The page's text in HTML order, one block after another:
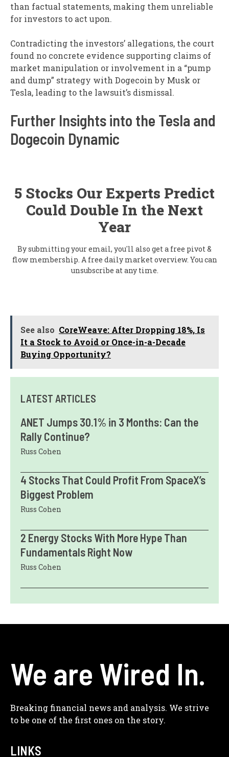
than factual statements, making them unreliable
for investors to act upon.
Contradicting the investors’ allegations, the court
found no concrete evidence supporting claims of
market manipulation or involvement in a “pump
and dump” strategy with Dogecoin by Musk or
Tesla, leading to the lawsuit’s dismissal.
Further Insights into the Tesla and
Dogecoin Dynamic
5 Stocks Our Experts Predict
Could Double In the Next
Year
By submitting your email, you'll also get a free pivot &
flow membership. A free daily market overview. You can
unsubscribe at any time.
See also CoreWeave: After Dropping 18%, Is
It a Stock to Avoid or Once-in-a-Decade
Buying Opportunity?
LATEST ARTICLES
ANET Jumps 30.1% in 3 Months: Can the
Rally Continue?
Russ Cohen
4 Stocks That Could Profit From SpaceX’s
Biggest Problem
Russ Cohen
2 Energy Stocks With More Hype Than
Fundamentals Right Now
Russ Cohen
We are Wired In.
Breaking financial news and analysis. We strive
to be one of the first ones on the story.
LINKS